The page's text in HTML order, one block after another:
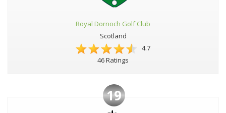
Royal Dornoch Golf Club
Scotland
4.7
46 Ratings
19